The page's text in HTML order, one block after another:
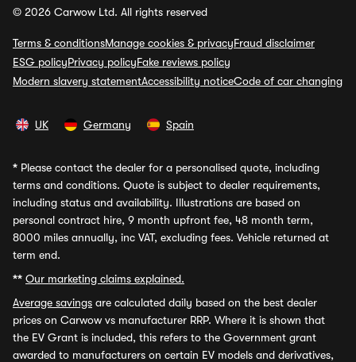
© 2026 Carwow Ltd. All rights reserved
Terms & conditionsManage cookies & privacyFraud disclaimer
ESG policyPrivacy policyFake reviews policy
Modern slavery statementAccessibility noticeCode of car changing
UK Germany Spain
* Please contact the dealer for a personalised quote, including
terms and conditions. Quote is subject to dealer requirements,
including status and availability. Illustrations are based on
personal contract hire, 9 month upfront fee, 48 month term,
8000 miles annually, inc VAT, excluding fees. Vehicle returned at
term end.
** Our marketing claims explained.
Average savings are calculated daily based on the best dealer
prices on Carwow vs manufacturer RRP. Where it is shown that
the EV Grant is included, this refers to the Government grant
awarded to manufacturers on certain EV models and derivatives,